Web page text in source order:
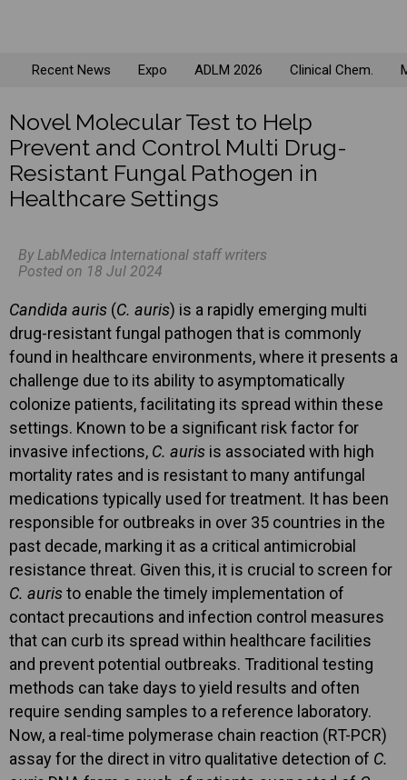
Recent News Expo ADLM 2026 Clinical Chem.
Novel Molecular Test to Help
Prevent and Control Multi Drug-
Resistant Fungal Pathogen in
Healthcare Settings
By LabMedica International staff writers
Posted on 18 Jul 2024
Candida auris (C. auris) is a rapidly emerging multi
drug-resistant fungal pathogen that is commonly
found in healthcare environments, where it presents a
challenge due to its ability to asymptomatically
colonize patients, facilitating its spread within these
settings. Known to be a significant risk factor for
invasive infections, C. auris is associated with high
mortality rates and is resistant to many antifungal
medications typically used for treatment. It has been
responsible for outbreaks in over 35 countries in the
past decade, marking it as a critical antimicrobial
resistance threat. Given this, it is crucial to screen for
C. auristo enable the timely implementation of
contact precautions and infection control measures
that can curb its spread within healthcare facilities
and prevent potential outbreaks. Traditional testing
methods can take days to yield results and often
require sending samples to a reference laboratory.
Now, a real-time polymerase chain reaction (RT-PCR)
assay for the direct in vitro qualitative detection of C.